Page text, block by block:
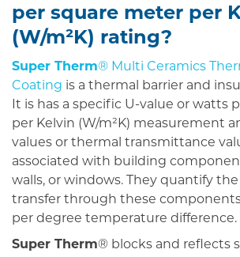
per square meter per
(W/m²K) rating?
Super Therm® Multi Ceramics
Coating is a thermal barrier and
It is has a specific U-value or watts
per Kelvin (W/m²K) measurement
values or thermal transmittance
associated with building
walls, or windows. They quantify
transfer through these
per degree temperature difference.
Super Therm® blocks and reflects